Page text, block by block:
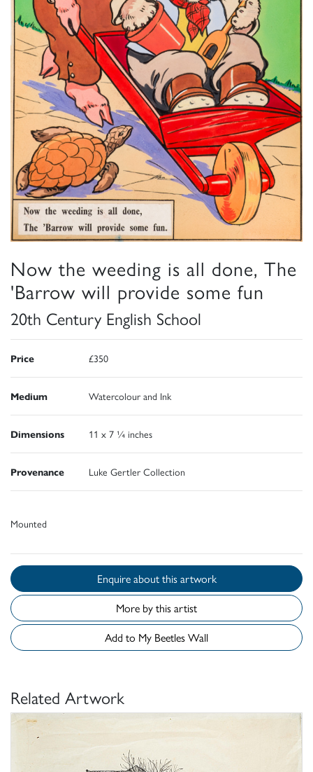
Now the weeding is all done, The
'Barrow will provide some fun
20th Century English School
Price £350
Medium Watercolour and Ink
Dimensions 11 x 7 ¼ inches
Provenance Luke Gertler Collection
Mounted
Enquire about this artwork
More by this artist
Add to My Beetles Wall
Related Artwork